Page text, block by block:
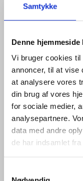
Samtykke
Denne
Vi bruger cookies
annoncer, til at vise
at analysere vores
din brug af vores
for sociale medier,
analysepartnere.
data med andre
de har indsamlet